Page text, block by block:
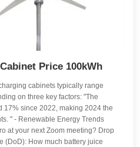
Price 100kWh
cabinets typically range
on three key factors: "The
17% since 2022, making 2024 the
" - Renewable Energy Trends
at your next Zoom meeting? Drop
(DoD): How much battery juice